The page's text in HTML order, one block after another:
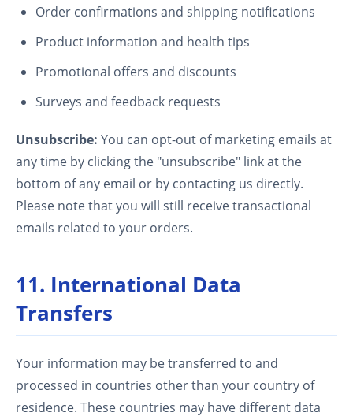
Order confirmations and shipping notifications
Product information and health tips
Promotional offers and discounts
Surveys and feedback requests
Unsubscribe: You can opt-out of marketing emails at
any time by clicking the "unsubscribe" link at the
bottom of any email or by contacting us directly.
Please note that you will still receive transactional
emails related to your orders.
11. International Data
Transfers
Your information may be transferred to and
processed in countries other than your country of
residence. These countries may have different data